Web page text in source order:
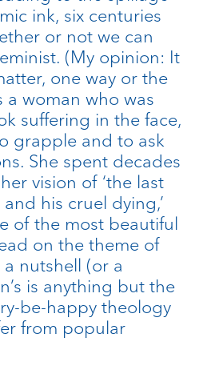
ink, six centuries
or not we can
(My opinion: It
one way or the
a woman who was
suffering in the face,
grapple and to ask
She spent decades
vision of ‘the last
his cruel dying,’
of the most beautiful
on the theme of
nutshell (or a
is anything but the
be-happy theology
from popular